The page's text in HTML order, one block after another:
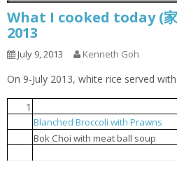
What I cooked today (家
2013
July 9, 2013 Kenneth Goh
On 9-July 2013, white rice served with:
1
Blanched Broccoli with Prawns
Bok Choi with meat ball soup